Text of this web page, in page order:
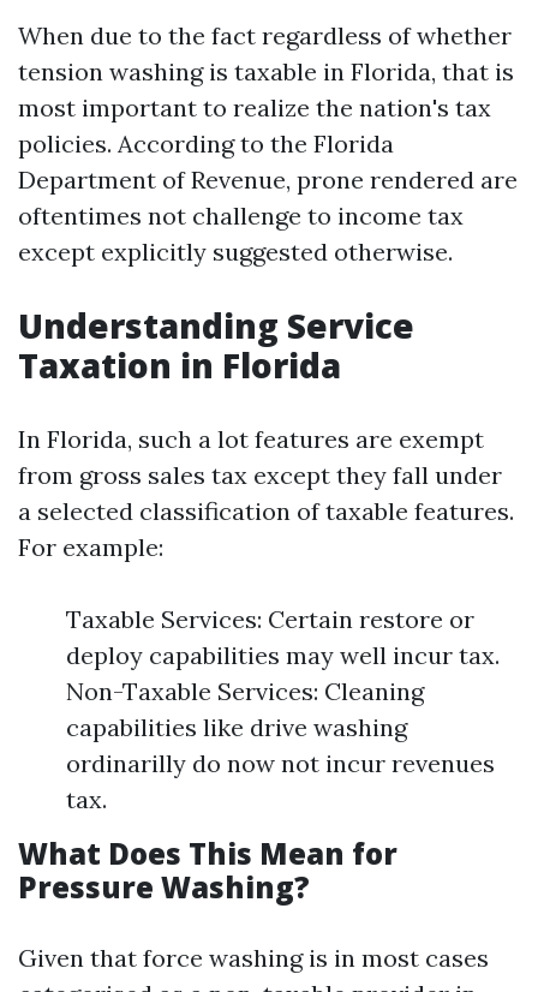
When due to the fact regardless of whether
tension washing is taxable in Florida, that is
most important to realize the nation's tax
policies. According to the Florida
Department of Revenue, prone rendered are
oftentimes not challenge to income tax
except explicitly suggested otherwise.
Understanding Service
Taxation in Florida
In Florida, such a lot features are exempt
from gross sales tax except they fall under
a selected classification of taxable features.
For example:
Taxable Services: Certain restore or
deploy capabilities may well incur tax.
Non-Taxable Services: Cleaning
capabilities like drive washing
ordinarilly do now not incur revenues
tax.
What Does This Mean for
Pressure Washing?
Given that force washing is in most cases